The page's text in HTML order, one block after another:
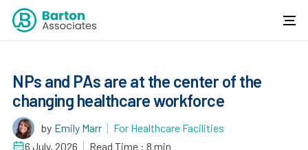
NPs and PAs are at the center of the
changing healthcare workforce
by Emily Marr
For Healthcare Facilities
6 July, 2026
Read Time : 8 min